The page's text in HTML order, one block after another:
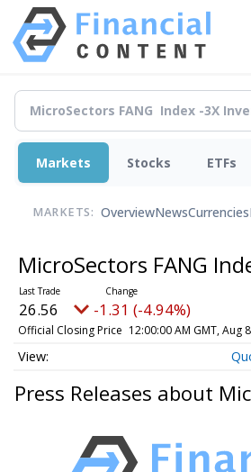
Markets Stocks ETFs
MARKETS: OverviewNewsCurrencies
MicroSectors FANG
26.56 -1.31 (-4.94%)
Official Closing Price 12:00:00 AM GMT, Aug
Press Releases about